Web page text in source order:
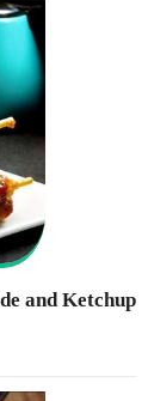
and Ketchup